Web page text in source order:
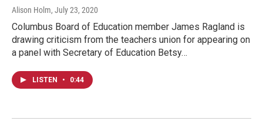
Alison Holm, July 23, 2020
Columbus Board of Education member James Ragland is
drawing criticism from the teachers union for appearing on
a panel with Secretary of Education Betsy…
LISTEN • 0:44